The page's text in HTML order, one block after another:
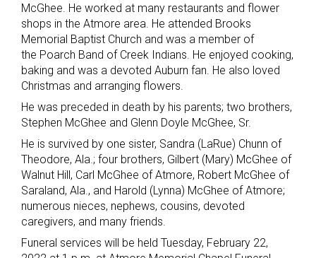
McGhee. He worked at many restaurants and flower
shops in the Atmore area. He attended Brooks
Memorial Baptist Church and was a member of
the Poarch Band of Creek Indians. He enjoyed cooking,
baking and was a devoted Auburn fan. He also loved
Christmas and arranging flowers.
He was preceded in death by his parents; two brothers,
Stephen McGhee and Glenn Doyle McGhee, Sr.
He is survived by one sister, Sandra (LaRue) Chunn of
Theodore, Ala.; four brothers, Gilbert (Mary) McGhee of
Walnut Hill, Carl McGhee of Atmore, Robert McGhee of
Saraland, Ala., and Harold (Lynna) McGhee of Atmore;
numerous nieces, nephews, cousins, devoted
caregivers, and many friends.
Funeral services will be held Tuesday, February 22,